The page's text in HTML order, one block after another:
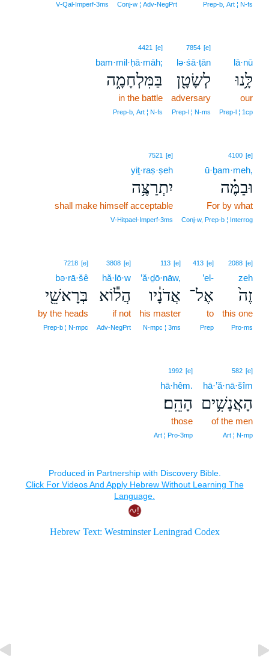
Prep‑b, Art ¦ N‑fs
Conj‑w ¦ Adv‑NegPrt
V‑Qal‑Imperf‑3ms
lā·nū
לָּ֥נוּ
our
Prep‑l ¦ 1cp
7854 [e]
lə·śā·ṭān
לְשָׂטָ֖ן
adversary
Prep‑l ¦ N‑ms
4421 [e]
bam·mil·ḥā·māh;
בַּמִּלְחָמָ֑ה
in the battle
Prep‑b, Art ¦ N‑fs
4100 [e]
ū·ḇam·meh,
וּבַמֶּ֗ה
For by what
Conj‑w, Prep‑b ¦ Interrog
7521 [e]
yiṯ·raṣ·ṣeh
יִתְרַצֶּ֥ה
shall make himself acceptable
V‑Hitpael‑Imperf‑3ms
2088 [e]
zeh
זֶה֙
this one
Pro‑ms
413 [e]
’el-
אֶל־
to
Prep
113 [e]
’ă·ḏō·nāw,
אֲדֹנָ֔יו
his master
N‑mpc ¦ 3ms
3808 [e]
hă·lō·w
הֲל֕וֹא
if not
Adv‑NegPrt
7218 [e]
bə·rā·šê
בְּרָאשֵׁ֖י
by the heads
Prep‑b ¦ N‑mpc
582 [e]
hā·’ă·nā·šîm
הָאֲנָשִׁ֥ים
of the men
Art ¦ N‑mp
1992 [e]
hā·hêm.
הָהֵֽם׃
those
Art ¦ Pro‑3mp